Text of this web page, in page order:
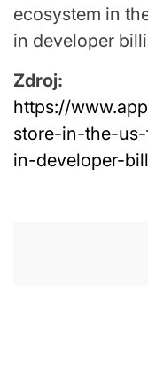
ecosystem in
in developer
Zdroj:
https://
store-in-the-
in-developer-